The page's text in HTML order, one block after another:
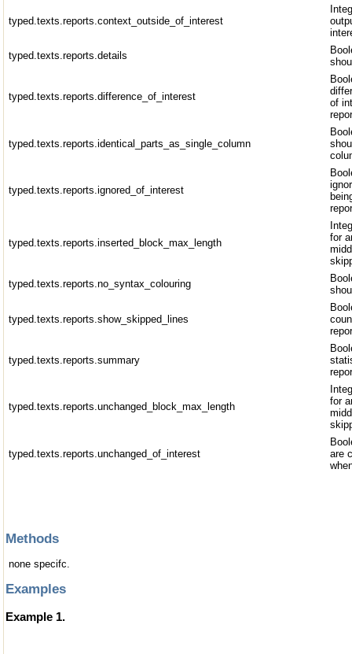
typed.texts.reports.context_outside_of_interest
typed.texts.reports.details
typed.texts.reports.difference_of_interest
of
typed.texts.reports.identical_parts_as_single_column
typed.texts.reports.ignored_of_interest
typed.texts.reports.inserted_block_max_length
for
typed.texts.reports.no_syntax_colouring
typed.texts.reports.show_skipped_lines
typed.texts.reports.summary
typed.texts.reports.unchanged_block_max_length
for
typed.texts.reports.unchanged_of_interest
are
Methods
none specifc.
Examples
Example 1.